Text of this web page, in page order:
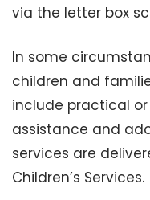
via the letter box
In some
children and
include practical
assistance and
services are
Children’s Services.